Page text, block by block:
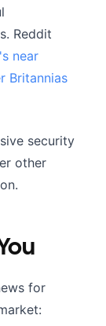
Reddit
near
Britannias
security
other
for